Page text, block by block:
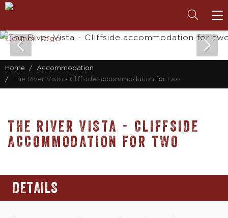
Home
Accommodation
The River Vista - Cliffside accommodation for two
THE RIVER VISTA - CLIFFSIDE
ACCOMMODATION FOR TWO
DETAILS